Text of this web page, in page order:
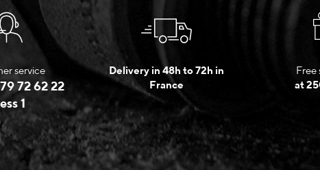
service
72 62 22
1
Delivery in 48h to 72h in
France
Free
at